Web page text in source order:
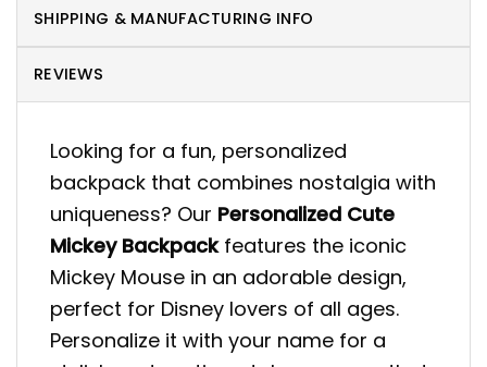
SHIPPING & MANUFACTURING INFO
REVIEWS
Looking for a fun, personalized
backpack that combines nostalgia with
uniqueness? Our Personalized Cute
Mickey Backpackfeatures the iconic
Mickey Mouse in an adorable design,
perfect for Disney lovers of all ages.
Personalize it with your name for a